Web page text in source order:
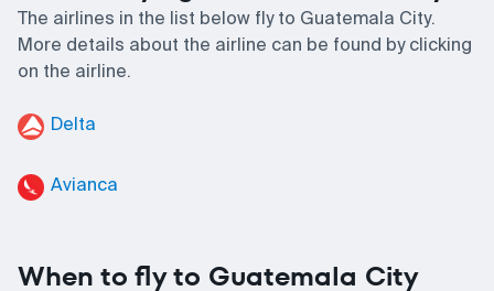
The airlines in the list below fly to Guatemala City.
More details about the airline can be found by clicking
on the airline.
Delta
Avianca
When to fly to Guatemala City